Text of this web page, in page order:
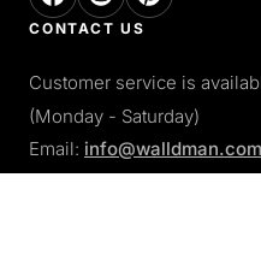
CONTACT US
Customer service is
(Monday - Saturday)
Email: info@walldman.com